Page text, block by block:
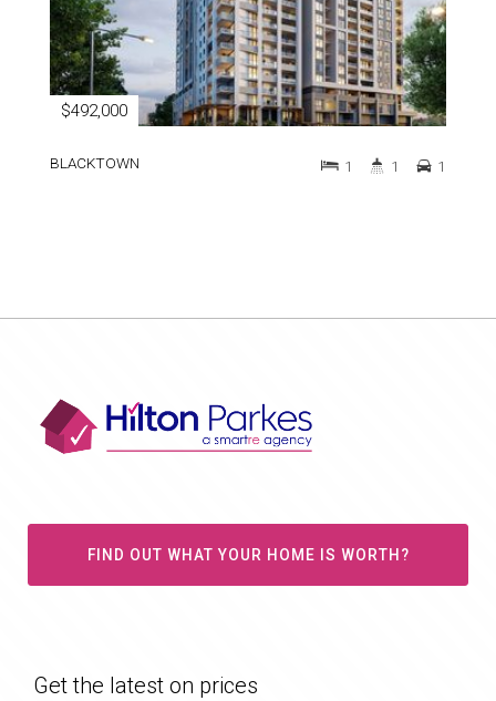
$492,000
BLACKTOWN 1 1 1
FIND OUT WHAT YOUR HOME IS WORTH?
Get the latest on prices